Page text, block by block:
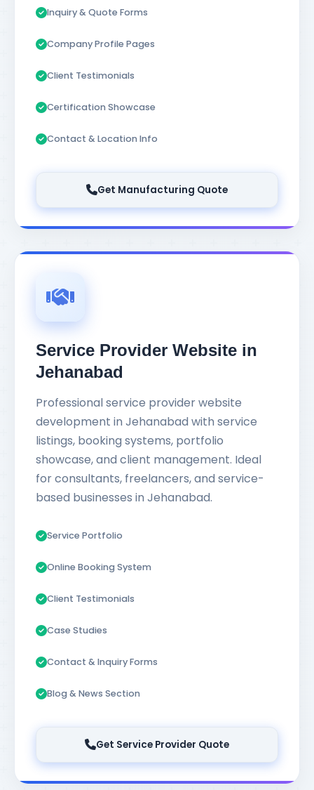
Inquiry & Quote Forms
Company Profile Pages
Client Testimonials
Certification Showcase
Contact & Location Info
Get Manufacturing Quote
Service Provider Website in
Jehanabad
Professional service provider website
development in Jehanabad with service
listings, booking systems, portfolio
showcase, and client management. Ideal
for consultants, freelancers, and service-
based businesses in Jehanabad.
Service Portfolio
Online Booking System
Client Testimonials
Case Studies
Contact & Inquiry Forms
Blog & News Section
Get Service Provider Quote